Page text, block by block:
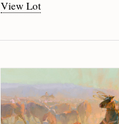
View Lot